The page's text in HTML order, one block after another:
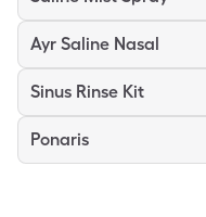
Ayr Saline Nasal
Sinus Rinse Kit
Ponaris